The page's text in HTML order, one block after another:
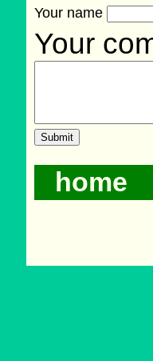
Your name
Your
home